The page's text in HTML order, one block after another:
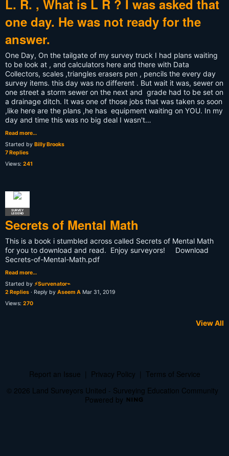
L. R. , What is L R ? I was asked that
one day. He was not ready for the
answer.
One Day, On the tailgate of my survey truck I had plans waiting
to be look at , and calculators here and there with Data
Collectors, scales ,triangles erasers pen , pencils the every day
survey items. this day was no different . But wait it was, sewer on
one street a storm sewer on the next and grade had to be set on
a drainage ditch. It was one of those jobs that was taken so soon
,like here are the plans ,he has equipment waiting on YOU. In my
day and time this was no big deal I wasn't…
Read more…
Started by Billy Brooks
7 Replies
Views: 241
SURVEY
LEGEND
Secrets of Mental Math
This is a book i stumbled across called Secrets of Mental Math
for you to download and read. Enjoy surveyors! Download
Secrets-of-Mental-Math.pdf
Read more…
Started by ⚡Survenator⌁
2 Replies · Reply by Aseem A Mar 31, 2019
Views: 270
View All
Report an Issue Privacy Policy
Terms of Service
© 2026 Land Surveyors United - Surveying Education Community
Powered by